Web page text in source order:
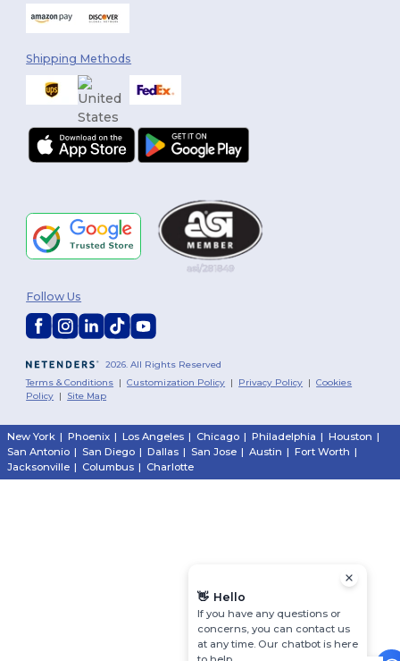
Shipping Methods
2026. All Rights Reserved
Terms & Conditions |Customization Policy | Privacy Policy |Cookies
Policy | Site Map
Follow Us
New York | Phoenix | Los Angeles | Chicago | Philadelphia | Houston |
San Antonio | San Diego | Dallas | San Jose | Austin | Fort Worth |
Jacksonville | Columbus | Charlotte
👋 Hello
If you have any questions or
concerns, you can contact us
at any time. Our chatbot is here